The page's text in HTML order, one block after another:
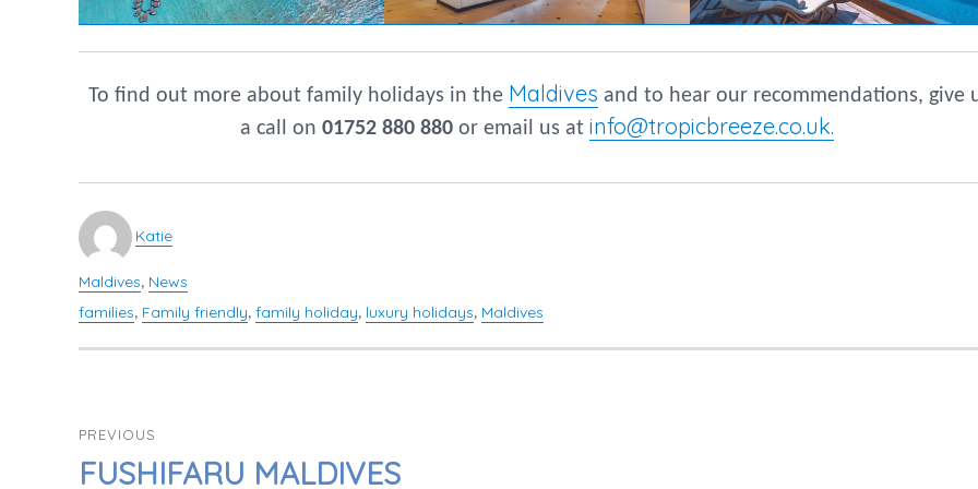
To find out more about family holidays in the Maldives and to hear our recommendations, give
a call on 01752 880 880 or email us at info@tropicbreeze.co.uk.
Katie
Categories
Maldives, News
Tags
families, Family friendly, family holiday, luxury holidays, Maldives
NAVIGATION
PREVIOUS
PREVIOUS
POST:
FUSHIFARU MALDIVES